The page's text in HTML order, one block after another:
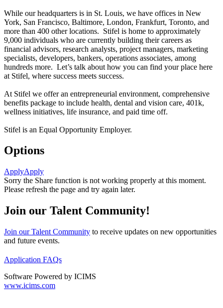
While our headquarters is in St. Louis, we have offices in New
York, San Francisco, Baltimore, London, Frankfurt, Toronto, and
more than 400 other locations. Stifel is home to approximately
9,000 individuals who are currently building their careers as
financial advisors, research analysts, project managers, marketing
specialists, developers, bankers, operations associates, among
hundreds more. Let’s talk about how you can find your place here
at Stifel, where success meets success.
At Stifel we offer an entrepreneurial environment, comprehensive
benefits package to include health, dental and vision care, 401k,
wellness initiatives, life insurance, and paid time off.
Stifel is an Equal Opportunity Employer.
Options
ApplyApply
Sorry the Share function is not working properly at this moment.
Please refresh the page and try again later.
Join our Talent Community!
Join our Talent Community to receive updates on new opportunities
and future events.
Application FAQs
Software Powered by ICIMS
www.icims.com